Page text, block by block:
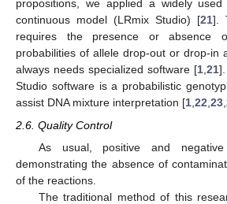
propositions, we applied a widely
continuous model (LRmix Studio) [21].
requires the presence or absence
probabilities of allele drop-out or drop-in
always needs specialized software [1,21
Studio software is a probabilistic
assist DNA mixture interpretation [1,22,23,
2.6. Quality Control
As usual, positive and
demonstrating the absence of
of the reactions.
The traditional method of this